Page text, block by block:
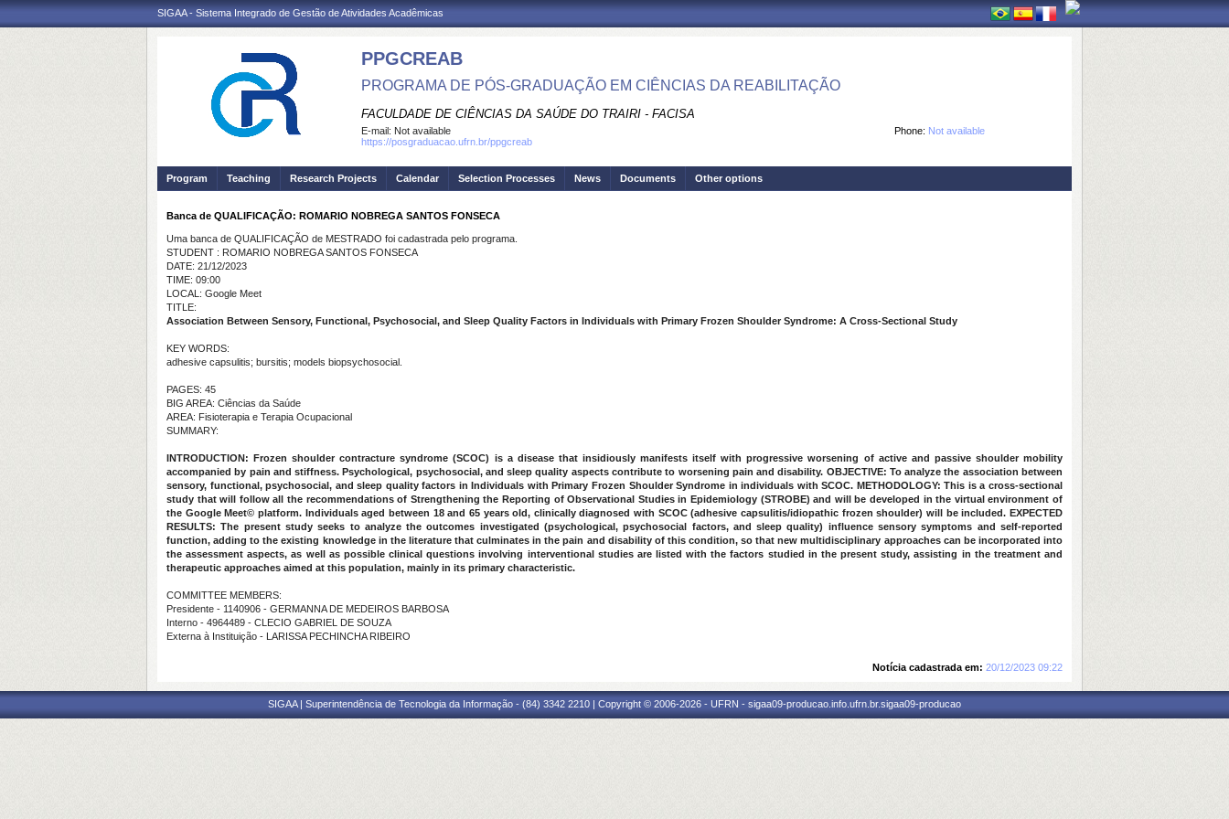
SIGAA - Sistema Integrado de Gestão de Atividades Acadêmicas
PPGCREAB
PROGRAMA DE PÓS-GRADUAÇÃO EM CIÊNCIAS DA REABILITAÇÃO
FACULDADE DE CIÊNCIAS DA SAÚDE DO TRAIRI - FACISA
Phone: Not available
E-mail: Not available
https://posgraduacao.ufrn.br/ppgcreab
Program Teaching Research Projects Calendar Selection Processes News Documents Other options
Banca de QUALIFICAÇÃO: ROMARIO NOBREGA SANTOS FONSECA
Uma banca de QUALIFICAÇÃO de MESTRADO foi cadastrada pelo programa.
STUDENT : ROMARIO NOBREGA SANTOS FONSECA
DATE: 21/12/2023
TIME: 09:00
LOCAL: Google Meet
TITLE:
Association Between Sensory, Functional, Psychosocial, and Sleep Quality Factors in Individuals with Primary Frozen Shoulder Syndrome: A Cross-Sectional Study
KEY WORDS:
adhesive capsulitis; bursitis; models biopsychosocial.
PAGES: 45
BIG AREA: Ciências da Saúde
AREA: Fisioterapia e Terapia Ocupacional
SUMMARY:
INTRODUCTION: Frozen shoulder contracture syndrome (SCOC) is a disease that insidiously manifests itself with progressive worsening of active and passive shoulder mobility
accompanied by pain and stiffness. Psychological, psychosocial, and sleep quality aspects contribute to worsening pain and disability. OBJECTIVE: To analyze the association between
sensory, functional, psychosocial, and sleep quality factors in Individuals with Primary Frozen Shoulder Syndrome in individuals with SCOC. METHODOLOGY: This is a cross-sectional
study that will follow all the recommendations of Strengthening the Reporting of Observational Studies in Epidemiology (STROBE) and will be developed in the virtual environment of
the Google Meet© platform. Individuals aged between 18 and 65 years old, clinically diagnosed with SCOC (adhesive capsulitis/idiopathic frozen shoulder) will be included. EXPECTED
RESULTS: The present study seeks to analyze the outcomes investigated (psychological, psychosocial factors, and sleep quality) influence sensory symptoms and self-reported
function, adding to the existing knowledge in the literature that culminates in the pain and disability of this condition, so that new multidisciplinary approaches can be incorporated into
the assessment aspects, as well as possible clinical questions involving interventional studies are listed with the factors studied in the present study, assisting in the treatment and
therapeutic approaches aimed at this population, mainly in its primary characteristic.
COMMITTEE MEMBERS:
Presidente - 1140906 - GERMANNA DE MEDEIROS BARBOSA
Interno - 4964489 - CLECIO GABRIEL DE SOUZA
Externa à Instituição - LARISSA PECHINCHA RIBEIRO
Notícia cadastrada em: 20/12/2023 09:22
SIGAA | Superintendência de Tecnologia da Informação - (84) 3342 2210 | Copyright © 2006-2026 - UFRN - sigaa09-producao.info.ufrn.br.sigaa09-producao